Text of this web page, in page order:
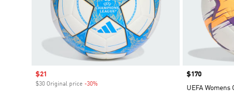
Sale price
$21
$30 Original price -30%
Price
$170
UEFA Womens